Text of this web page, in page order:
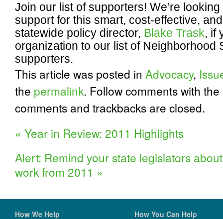
Join our list of supporters! We’re
support for this smart, cost-effective,
statewide policy director, Blake Trask, if
organization to our list of Neighborhood
supporters.
This article was posted in Advocacy,
the permalink. Follow comments with the
comments and trackbacks are closed.
« Year in Review: 2011 Highlights
Alert: Remind your state legislators
work from 2011 »
How We Help How You Can Help